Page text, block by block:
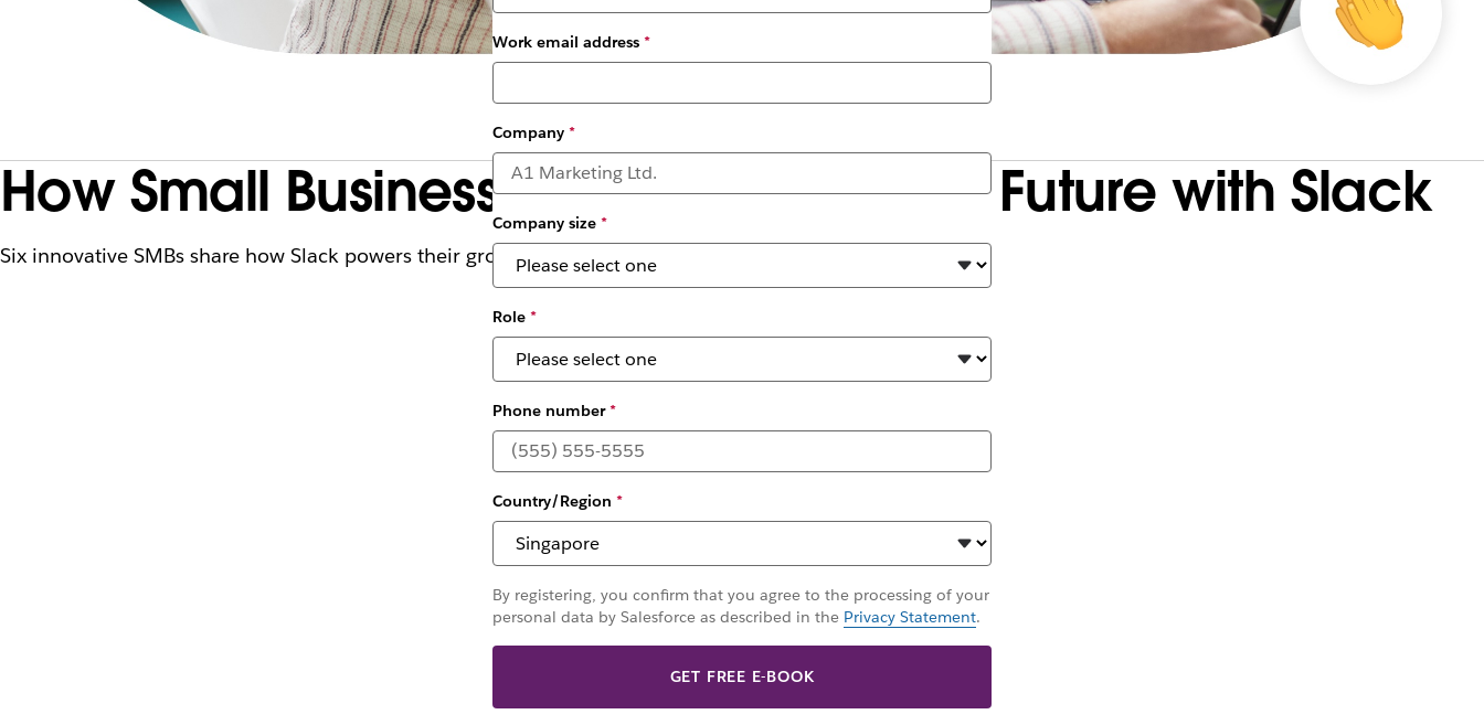
How Small Businesses are Shaping the Future with Slack
Six innovative SMBs share how Slack powers their growth
Work email address*
Company*
Company size*
Role*
Phone number*
Country/Region *
By registering, you confirm that you agree to the processing of your
personal data by Salesforce as described in the Privacy Statement.
GET FREE E-BOOK